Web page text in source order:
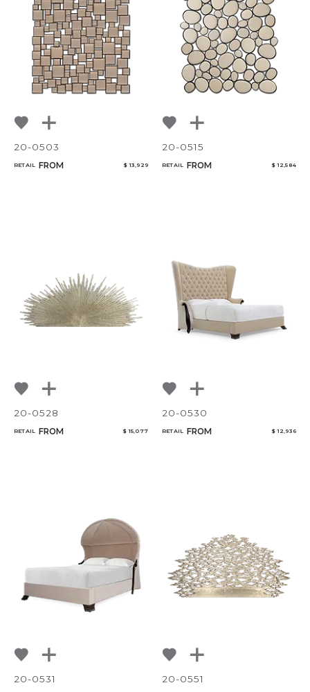
NoName
20-0503
RETAIL FROM $ 13,929
20-0515
RETAIL FROM $ 12,584
20-0528
RETAIL FROM $ 15,077
20-0530
RETAIL FROM $ 12,936
20-0531 20-0551
Add to ProjectPlan
Qty